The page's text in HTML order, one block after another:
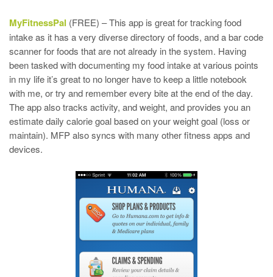
MyFitnessPal (FREE) – This app is great for tracking food
intake as it has a very diverse directory of foods, and a bar code
scanner for foods that are not already in the system. Having
been tasked with documenting my food intake at various points
in my life it’s great to no longer have to keep a little notebook
with me, or try and remember every bite at the end of the day.
The app also tracks activity, and weight, and provides you an
estimate daily calorie goal based on your weight goal (loss or
maintain). MFP also syncs with many other fitness apps and
devices.